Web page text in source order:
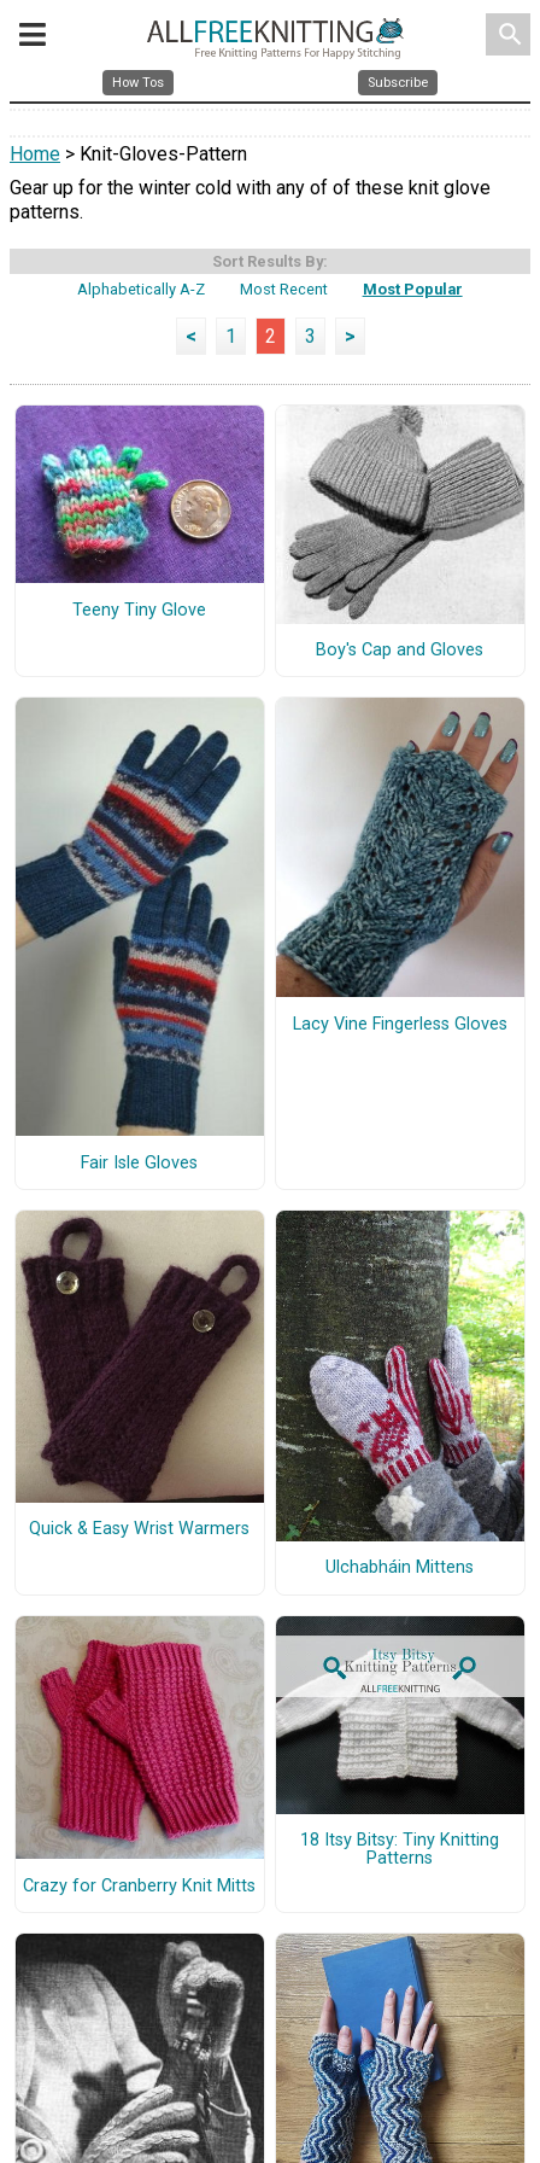
search
How Tos Subscribe
Home > Knit-Gloves-Pattern
Gear up for the winter cold with any of of these knit glove
patterns.
Sort Results By:
Alphabetically A-Z
Most Recent Most Popular
< 1 2 3 >
Teeny Tiny Glove
Boy's Cap and Gloves
Fair Isle Gloves
Lacy Vine Fingerless Gloves
Quick & Easy Wrist Warmers
Ulchabháin Mittens
Crazy for Cranberry Knit Mitts
18 Itsy Bitsy: Tiny Knitting
Patterns